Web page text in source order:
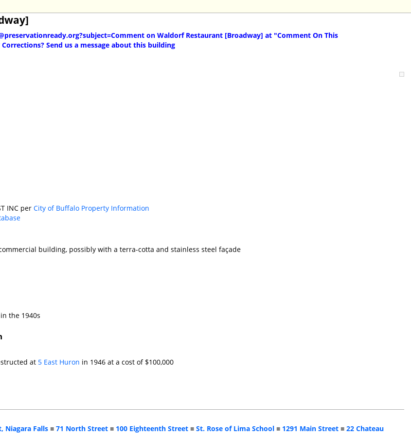
on Waldorf Restaurant [Broadway] at "Comment On This
Send us a message about this building
INC perCity of Buffalo Property Information
building, possibly with a terra-cotta and stainless steel façade
the 1940s
at 5 East Huron in 1946 at a cost of $100,000
Niagara Falls ■71 North Street ■ 100 Eighteenth Street ■St. Rose of Lima School ■ 1291 Main Street ■22 Chateau